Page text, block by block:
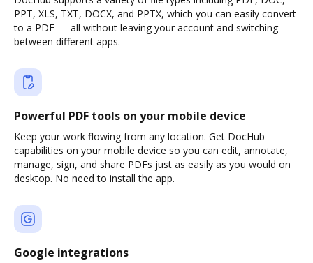
PPT, XLS, TXT, DOCX, and PPTX, which you can easily convert
to a PDF — all without leaving your account and switching
between different apps.
Powerful PDF tools on your mobile device
Keep your work flowing from any location. Get DocHub
capabilities on your mobile device so you can edit, annotate,
manage, sign, and share PDFs just as easily as you would on
desktop. No need to install the app.
Google integrations